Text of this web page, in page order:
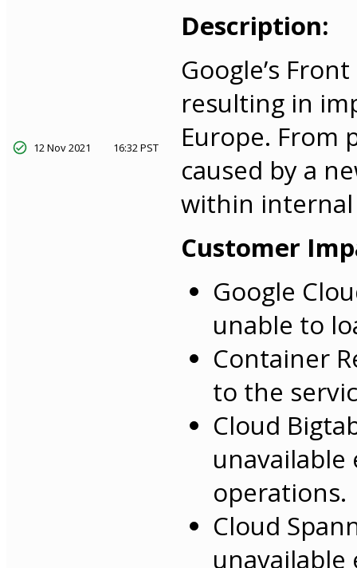
12 Nov 2021 16:32 PST
Description:
Google’s
resulting in
Europe. From
caused by a
within internal
Customer
Google
unable to
Container
to the
Cloud
operations.
Cloud